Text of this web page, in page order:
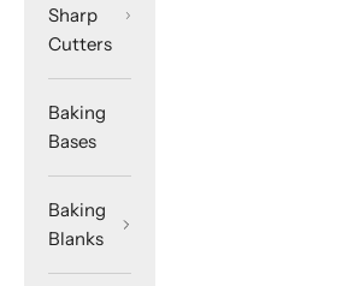
Sharp
Cutters
Baking
Bases
Baking
Blanks